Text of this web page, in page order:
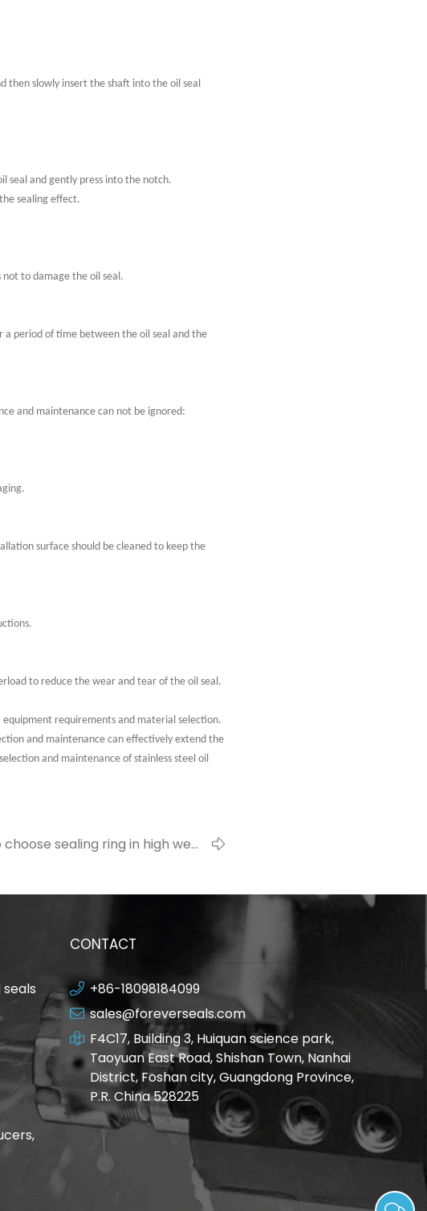
then slowly insert the shaft into the oil seal
seal and gently press into the notch.
sealing effect.
not to damage the oil seal.
period of time between the oil seal and the
and maintenance can not be ignored:
surface should be cleaned to keep the
to reduce the wear and tear of the oil seal.
equipment requirements and material selection.
and maintenance can effectively extend the
and maintenance of stainless steel oil
choose sealing ring in high wear
CONTACT
+86-18098184099
sales@foreverseals.com
F4C17, Building 3, Huiquan science park,
Taoyuan East Road, Shishan Town, Nanhai
District, Foshan city, Guangdong Province,
P.R. China 528225